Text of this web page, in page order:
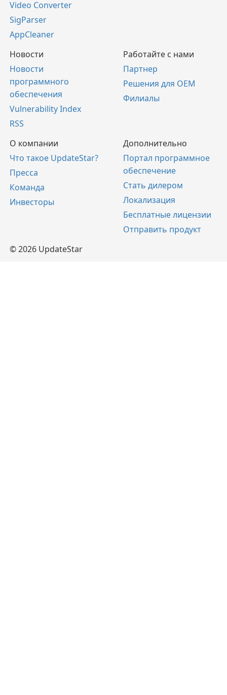
Video Converter
SigParser
AppCleaner
Новости
Новости
программного
обеспечения
Vulnerability Index
RSS
Работайте с нами
Партнер
Решения для OEM
Филиалы
О компании
Что такое UpdateStar?
Пресса
Команда
Инвесторы
Дополнительно
Портал программное
обеспечение
Стать дилером
Локализация
Бесплатные лицензии
Отправить продукт
© 2026 UpdateStar